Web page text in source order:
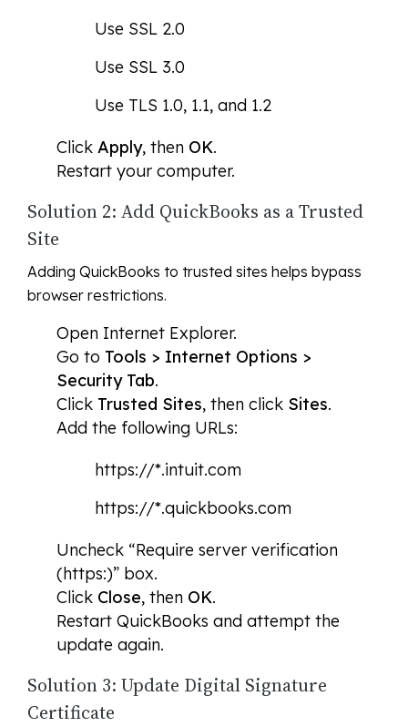
Use SSL 2.0
Use SSL 3.0
Use TLS 1.0, 1.1, and 1.2
Click Apply, then OK.
Restart your computer.
Solution 2: Add QuickBooks as a Trusted
Site
Adding QuickBooks to trusted sites helps bypass
browser restrictions.
Open Internet Explorer.
Go to Tools > Internet Options >
Security Tab.
Click Trusted Sites, then click Sites.
Add the following URLs:
https://*.intuit.com
https://*.quickbooks.com
Uncheck “Require server verification
(https:)” box.
Click Close, then OK.
Restart QuickBooks and attempt the
update again.
Solution 3: Update Digital Signature
Certificate